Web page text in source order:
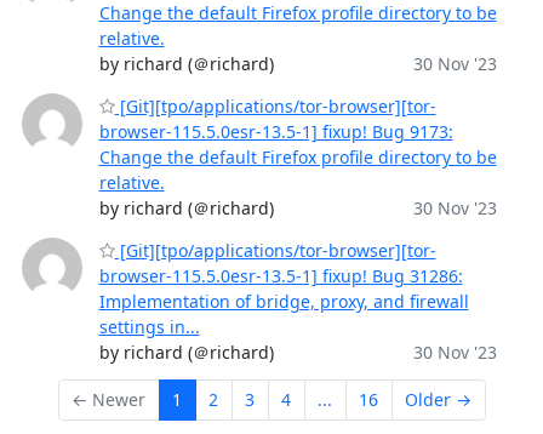
Change the default Firefox profile directory to be
relative.
by richard (＠richard)
30 Nov '23
[Git][tpo/applications/tor-browser][tor-
browser-115.5.0esr-13.5-1] fixup! Bug 9173:
Change the default Firefox profile directory to be
relative.
by richard (＠richard)
30 Nov '23
[Git][tpo/applications/tor-browser][tor-
browser-115.5.0esr-13.5-1] fixup! Bug 31286:
Implementation of bridge, proxy, and firewall
settings in...
by richard (＠richard)
30 Nov '23
← Newer 1 2 3 4 ... 16 Older →